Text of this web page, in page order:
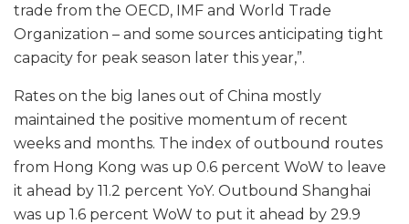
trade from the OECD, IMF and World Trade
Organization – and some sources anticipating tight
capacity for peak season later this year,”.
Rates on the big lanes out of China mostly
maintained the positive momentum of recent
weeks and months. The index of outbound routes
from Hong Kong was up 0.6 percent WoW to leave
it ahead by 11.2 percent YoY. Outbound Shanghai
was up 1.6 percent WoW to put it ahead by 29.9